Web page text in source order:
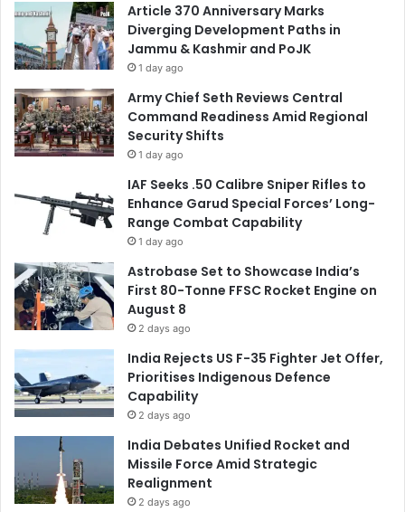
Article 370 Anniversary Marks
Diverging Development Paths in
Jammu & Kashmir and PoJK
1 day ago
Army Chief Seth Reviews Central
Command Readiness Amid Regional
Security Shifts
1 day ago
IAF Seeks .50 Calibre Sniper Rifles to
Enhance Garud Special Forces’ Long-
Range Combat Capability
1 day ago
Astrobase Set to Showcase India’s
First 80-Tonne FFSC Rocket Engine on
August 8
2 days ago
India Rejects US F-35 Fighter Jet Offer,
Prioritises Indigenous Defence
Capability
2 days ago
India Debates Unified Rocket and
Missile Force Amid Strategic
Realignment
2 days ago